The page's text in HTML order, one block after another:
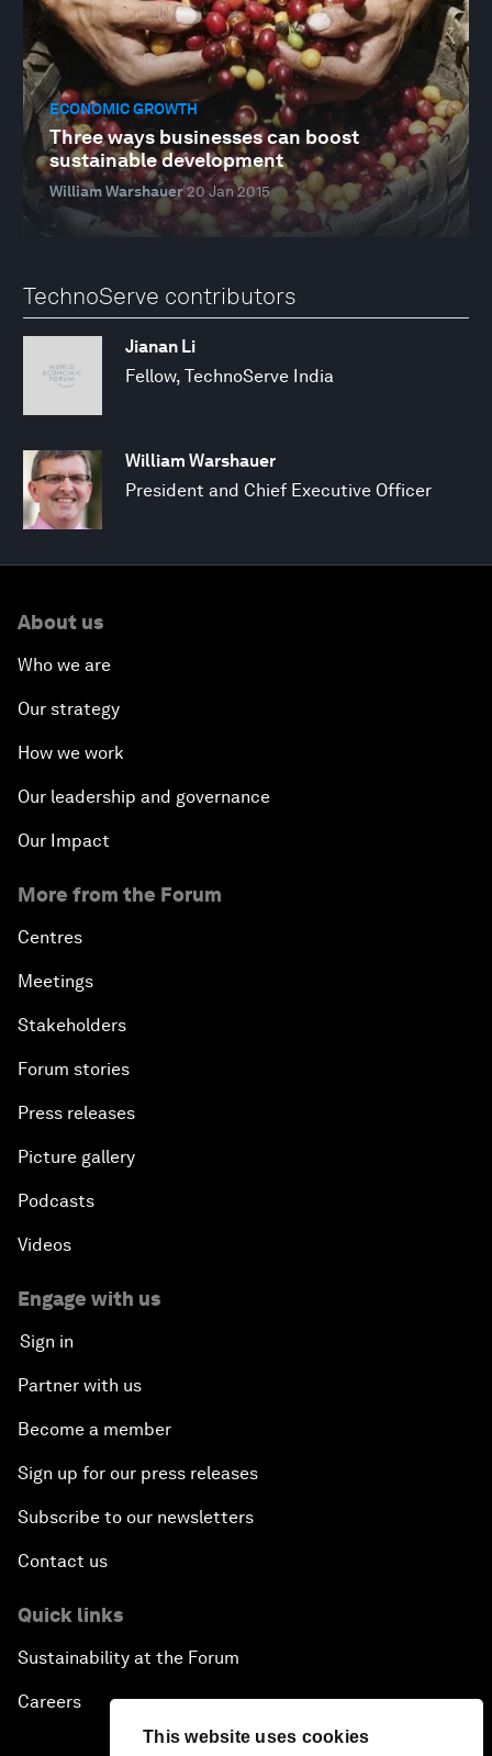
This website uses cookies
ECONOMIC GROWTH
Three ways businesses can boost
sustainable development
William Warshauer20 Jan 2015
TechnoServe contributors
Jianan Li
Fellow, TechnoServe India
William Warshauer
President and Chief Executive Officer
About us
Who we are
Our strategy
How we work
Our leadership and governance
Our Impact
More from the Forum
Centres
Meetings
Stakeholders
Forum stories
Press releases
Picture gallery
Podcasts
Videos
Engage with us
Sign in
Partner with us
Become a member
Sign up for our press releases
Subscribe to our newsletters
Contact us
Quick links
Sustainability at the Forum
Careers